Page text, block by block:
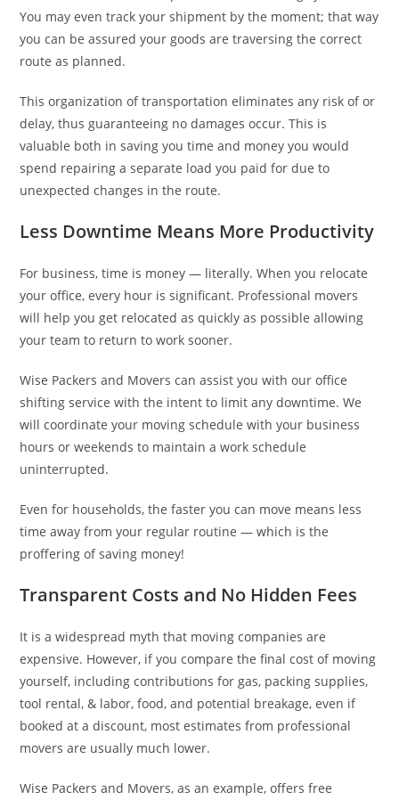
You may even track your shipment by the moment; that way
you can be assured your goods are traversing the correct
route as planned.
This organization of transportation eliminates any risk of or
delay, thus guaranteeing no damages occur. This is
valuable both in saving you time and money you would
spend repairing a separate load you paid for due to
unexpected changes in the route.
Less Downtime Means More Productivity
For business, time is money — literally. When you relocate
your office, every hour is significant. Professional movers
will help you get relocated as quickly as possible allowing
your team to return to work sooner.
Wise Packers and Movers can assist you with our office
shifting service with the intent to limit any downtime. We
will coordinate your moving schedule with your business
hours or weekends to maintain a work schedule
uninterrupted.
Even for households, the faster you can move means less
time away from your regular routine — which is the
proffering of saving money!
Transparent Costs and No Hidden Fees
It is a widespread myth that moving companies are
expensive. However, if you compare the final cost of moving
yourself, including contributions for gas, packing supplies,
tool rental, & labor, food, and potential breakage, even if
booked at a discount, most estimates from professional
movers are usually much lower.
Wise Packers and Movers, as an example, offers free